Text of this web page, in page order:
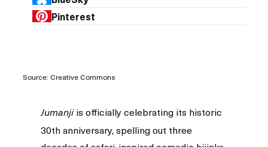
Pinterest
Source: Creative Commons
Jumanjiis officially celebrating its historic
30th anniversary, spelling out three